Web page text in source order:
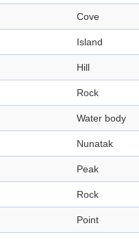
Cove
Island
Hill
Rock
Water body
Nunatak
Peak
Rock
Point